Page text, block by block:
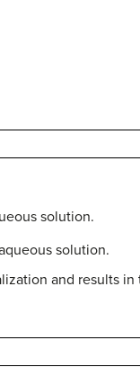
solution.
solution.
and results